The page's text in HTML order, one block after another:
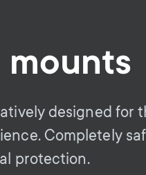
S
e
c
S
e
c
mounts
designed for
Completely
protection.